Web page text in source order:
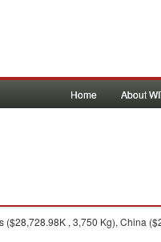
Home About
, 3,750 Kg), China